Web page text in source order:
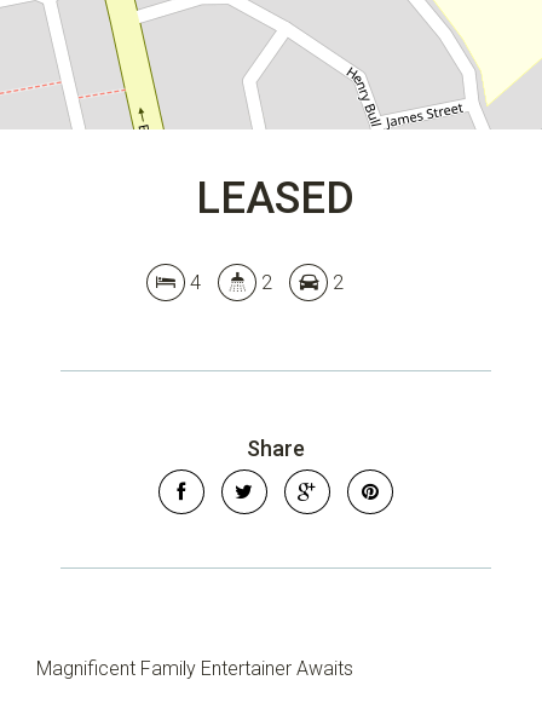
LEASED
4 2 2
Share
Magnificent Family Entertainer Awaits